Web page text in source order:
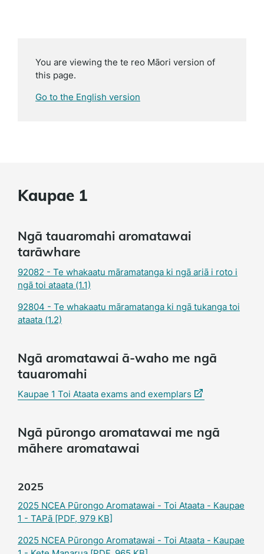
You are viewing the te reo Māori version of
this page.
Go to the English version
Kaupae 1
Ngā tauaromahi aromatawai
tarāwhare
92082 - Te whakaatu māramatanga ki ngā ariā i roto i
ngā toi ataata (1.1)
92804 - Te whakaatu māramatanga ki ngā tukanga toi
ataata (1.2)
Ngā aromatawai ā-waho me ngā
tauaromahi
Kaupae 1 Toi Ataata exams and exemplars (external
Ngā pūrongo aromatawai me ngā
māhere aromatawai
2025
2025 NCEA Pūrongo Aromatawai - Toi Ataata - Kaupae
1 - TAPā [PDF, 979 KB]
2025 NCEA Pūrongo Aromatawai - Toi Ataata - Kaupae